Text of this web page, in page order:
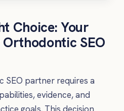
Choice: Your
SEO
SEO partner requires a
evidence, and